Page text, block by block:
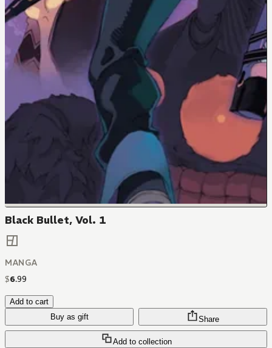
Black Bullet, Vol. 1
MANGA
$6.99
Add to cart
Buy as gift
Add to collection
Share